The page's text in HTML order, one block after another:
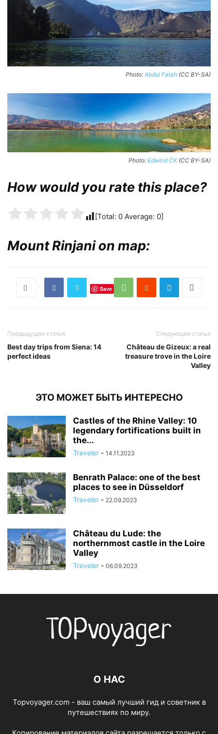
Photo: Abdul Fatah (CC BY-SA)
Photo: Edwind CK (CC BY-SA)
How would you rate this place?
[Total: 0 Average: 0]
Mount Rinjani on map:
Save
Предыдущая статья
Best day trips from Siena: 14
perfect ideas
Следующая статья
Château de Gizeux: a real
treasure trove in the Loire
Valley
ЭТО МОЖЕТ БЫТЬ ИНТЕРЕСНО
Castles of the Rhine Valley: 10
legendary fortifications built in
the...
Traveler - 14.11.2023
Benrath Palace: one of the best
places to see in Düsseldorf
Traveler - 22.09.2023
Château du Lude: the
northernmost castle in the Loire
Valley
Traveler - 06.09.2023
О НАС
Topvoyager.com - ваш самый лучший гид и советник в
путешествиях по миру.